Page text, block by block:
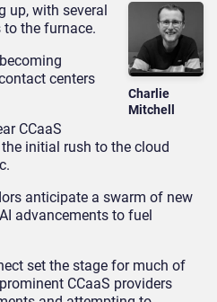
Charlie
Mitchell
up, with several
the furnace.
centers
CCaaS
initial rush to the cloud
anticipate a swarm of new
advancements to fuel
set the stage for much of
CCaaS providers